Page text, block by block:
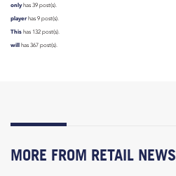
onlyhas 39 post(s).
playerhas 9 post(s).
This has 132 post(s).
will has 367 post(s).
MORE FROM RETAIL NEWS